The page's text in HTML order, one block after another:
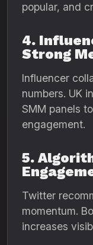
popular, and
4.
Strong
Influencer
numbers. UK
SMM panels
engagement.
5.
Twitter
momentum.
increases